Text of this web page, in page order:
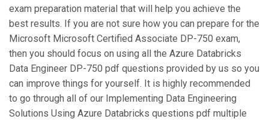
exam preparation material that will help you achieve the
best results. If you are not sure how you can prepare for the
Microsoft Microsoft Certified Associate DP-750 exam,
then you should focus on using all the Azure Databricks
Data Engineer DP-750 pdf questions provided by us so you
can improve things for yourself. It is highly recommended
to go through all of our Implementing Data Engineering
Solutions Using Azure Databricks questions pdf multiple